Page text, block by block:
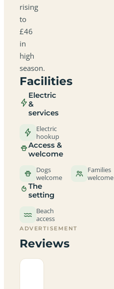
rising
to
£46
in
high
season.
Facilities
Electric
&
services
Electric
hookup
Access &
welcome
Dogs
welcome
Families
welcome
The
setting
Beach
access
ADVERTISEMENT
Reviews